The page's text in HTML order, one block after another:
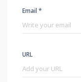
Email *
URL